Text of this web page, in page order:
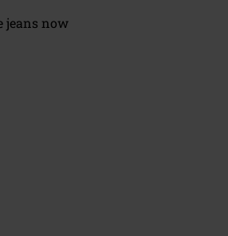
& Jackets, Sleeveless Shirts, Longsleeves
jeans now